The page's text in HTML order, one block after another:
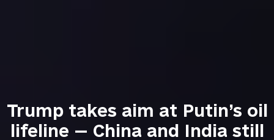
Trump takes aim at Putin’s oil
lifeline — China and India still